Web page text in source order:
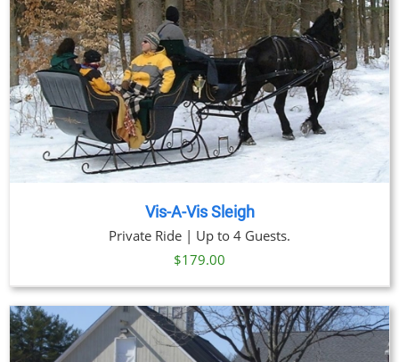
Vis-A-Vis Sleigh
Private Ride | Up to 4 Guests.
$179.00